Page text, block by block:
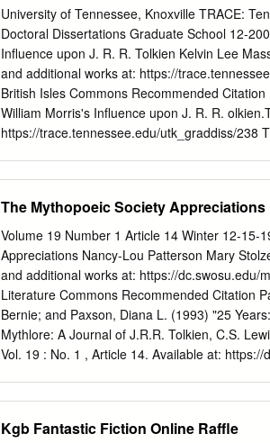
Kress (Tor) Nominations for Best Novella 374
Gaiman (HarperCollins) 48 “In Spirit” by Pat
Chwedyk (F&SF 08/02) 45 “Breathmoss” by
Linear City by Paul Di Filippo (PS Publishing)
(F&SF 04/02) — final ballot complete — 40
9/02) 34 “Veritas” by Robert Reed (Asimov’s
31 The Human Front by Ken MacLeod (PS
12/03/02) 22 “Paradises Lost” by Ursula K.
University of Tennessee, Knoxville TRACE:
Doctoral Dissertations Graduate School 12-
Influence upon J. R. R. Tolkien Kelvin Lee
and additional works at: https://
British Isles Commons Recommended
William Morris's Influence upon J. R. R.
https://trace.tennessee.edu/utk_graddiss/238
trace@utk.edu. To the Graduate Council: I
Lee Massey entitled "The Roots of Middle-
" I have examined the final electronic copy of
recommend that it be accepted in partial
of Philosophy, with a major in English. David
dissertation and recommend its acceptance:
Accepted for the Council: Carolyn R. Hodges
(Original signatures are on file with official
The Mythopoeic Society Appreciations
Volume 19 Number 1 Article 14 Winter 12-15-
Appreciations Nancy-Lou Patterson Mary
and additional works at: https://dc.swosu.edu/
Literature Commons Recommended Citation
Bernie; and Paxson, Diana L. (1993) "25
Mythlore: A Journal of J.R.R. Tolkien, C.S.
Vol. 19 : No. 1 , Article 14. Available at:
compliant document is available upon request.
Kgb Fantastic Fiction Online Raffle